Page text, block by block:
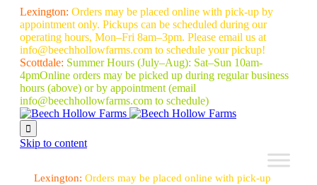
Lexington: Orders may be placed online with pick-up by
appointment only. Pickups can be scheduled during our
operating hours, Mon–Fri 8am–3pm. Please email us at
info@beechhollowfarms.com to schedule your pickup!
Scottdale: Summer Hours (July–Aug): Sat–Sun 10am-
4pmOnline orders may be picked up during regular business
hours (above) or by appointment (email
info@beechhollowfarms.com to schedule)

Skip to content
Lexington: Orders may be placed online with pick-up